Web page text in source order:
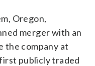
Oregon,
merger with an
the company at
publicly traded